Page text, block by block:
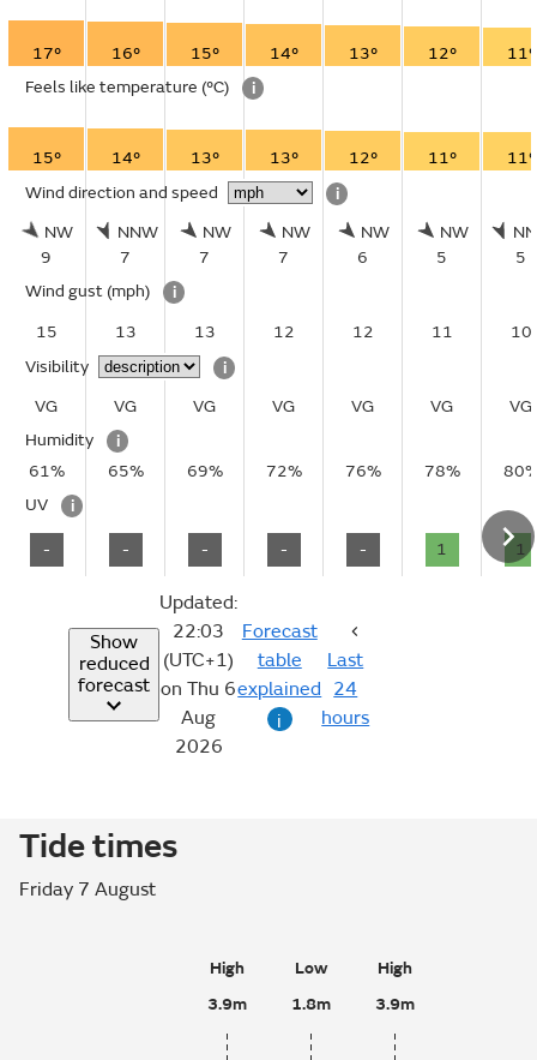
17° 16° 15° 14° 13° 12°
11°
Feels like temperature (°C) i
15° 14° 13° 13° 12° 11°
11°
Wind direction and speed
i
NW
9
NNW
7
NW
7
NW
7
NW
6
NW
5
5
Wind gust (mph)
i
15
13 13 12 12 11
10
Visibility
i
VG
VG VG VG VG VG
VG
Humidity
i
61%
65% 69% 72% 76% 78%
UV
i
- - - - - 1 1
Show
reduced
forecast
Updated:
22:03
(UTC+1)
on Thu 6
Aug
2026
Forecast
table
explained
i
Last
24
hours
Tide times
Friday 7 August
High
3.9m
Low
1.8m
High
3.9m